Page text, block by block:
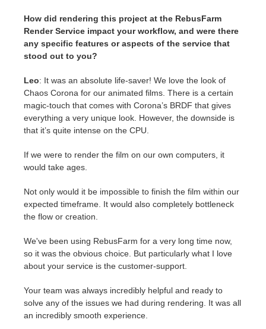
How did rendering this project at the RebusFarm
Render Service impact your workflow, and were there
any specific features or aspects of the service that
stood out to you?
Leo: It was an absolute life-saver! We love the look of
Chaos Corona for our animated films. There is a certain
magic-touch that comes with Corona’s BRDF that gives
everything a very unique look. However, the downside is
that it’s quite intense on the CPU.
If we were to render the film on our own computers, it
would take ages.
Not only would it be impossible to finish the film within our
expected timeframe. It would also completely bottleneck
the flow or creation.
We've been using RebusFarm for a very long time now,
so it was the obvious choice. But particularly what I love
about your service is the customer-support.
Your team was always incredibly helpful and ready to
solve any of the issues we had during rendering. It was all
an incredibly smooth experience.